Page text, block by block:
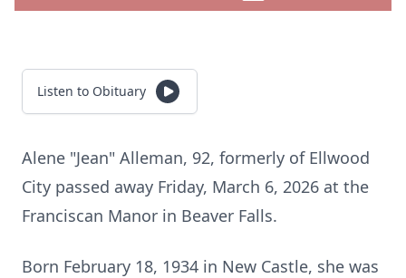
Listen to Obituary
Alene "Jean" Alleman, 92, formerly of Ellwood
City passed away Friday, March 6, 2026 at the
Franciscan Manor in Beaver Falls.
Born February 18, 1934 in New Castle, she was